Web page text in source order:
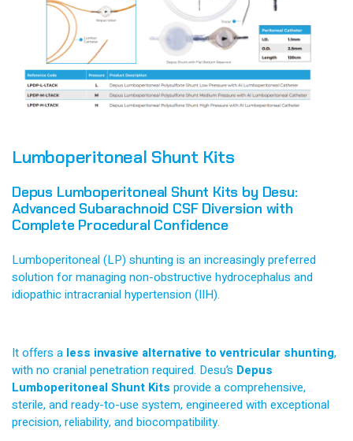
Lumboperitoneal Shunt Kits
Depus Lumboperitoneal Shunt Kits by Desu:
Advanced Subarachnoid CSF Diversion with
Complete Procedural Confidence
Lumboperitoneal (LP) shunting is an increasingly preferred
solution for managing non-obstructive hydrocephalus and
idiopathic intracranial hypertension (IIH).
It offers a less invasive alternative to ventricular shunting,
with no cranial penetration required. Desu’s Depus
Lumboperitoneal Shunt Kits provide a comprehensive,
sterile, and ready-to-use system, engineered with exceptional
precision, reliability, and biocompatibility.